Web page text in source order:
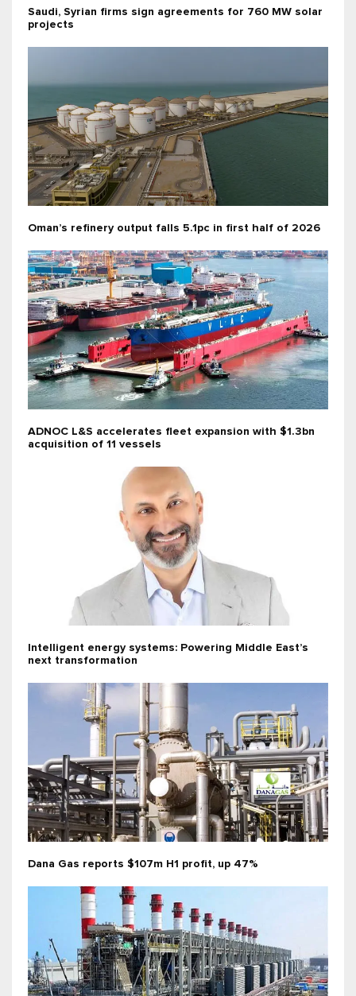
Saudi, Syrian firms sign agreements for 760 MW solar
projects
Oman’s refinery output falls 5.1pc in first half of 2026
ADNOC L&S accelerates fleet expansion with $1.3bn
acquisition of 11 vessels
Intelligent energy systems: Powering Middle East’s
next transformation
Dana Gas reports $107m H1 profit, up 47%